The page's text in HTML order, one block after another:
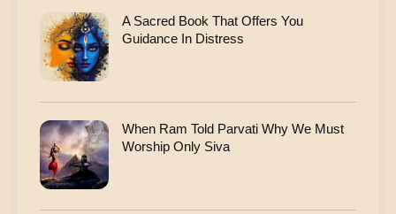
A Sacred Book That Offers You
Guidance In Distress
When Ram Told Parvati Why We Must
Worship Only Siva